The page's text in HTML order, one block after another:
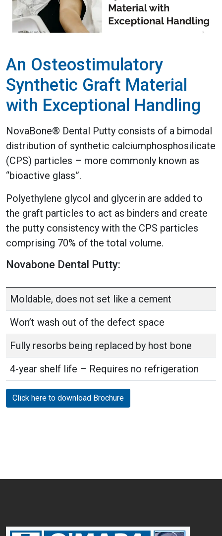
An Osteostimulatory
Synthetic Graft Material
with Exceptional Handling
NovaBone® Dental Putty consists of a bimodal
distribution of synthetic calciumphosphosilicate
(CPS) particles – more commonly known as
“bioactive glass”.
Polyethylene glycol and glycerin are added to
the graft particles to act as binders and create
the putty consistency with the CPS particles
comprising 70% of the total volume.
Novabone Dental Putty:
Moldable, does not set like a cement
Won’t wash out of the defect space
Fully resorbs being replaced by host bone
4-year shelf life – Requires no refrigeration
Click here to download Brochure